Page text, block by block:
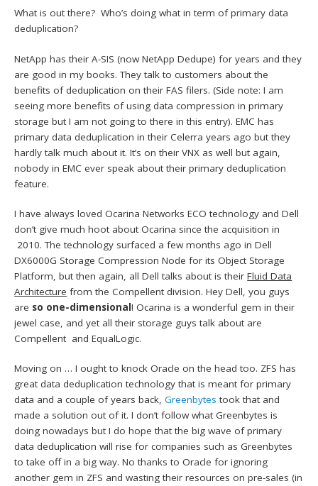
What is out there? Who’s doing what in term of primary data
deduplication?
NetApp has their A-SIS (now NetApp Dedupe) for years and they
are good in my books. They talk to customers about the
benefits of deduplication on their FAS filers. (Side note: I am
seeing more benefits of using data compression in primary
storage but I am not going to there in this entry). EMC has
primary data deduplication in their Celerra years ago but they
hardly talk much about it. It’s on their VNX as well but again,
nobody in EMC ever speak about their primary deduplication
feature.
I have always loved Ocarina Networks ECO technology and Dell
don’t give much hoot about Ocarina since the acquisition in
2010. The technology surfaced a few months ago in Dell
DX6000G Storage Compression Node for its Object Storage
Platform, but then again, all Dell talks about is theirFluid Data
Architecture from the Compellent division. Hey Dell, you guys
are so one-dimensional! Ocarina is a wonderful gem in their
jewel case, and yet all their storage guys talk about are
Compellent and EqualLogic.
Moving on … I ought to knock Oracle on the head too. ZFS has
great data deduplication technology that is meant for primary
data and a couple of years back,Greenbytes took that and
made a solution out of it. I don’t follow what Greenbytes is
doing nowadays but I do hope that the big wave of primary
data deduplication will rise for companies such as Greenbytes
to take off in a big way. No thanks to Oracle for ignoring
another gem in ZFS and wasting their resources on pre-sales (in